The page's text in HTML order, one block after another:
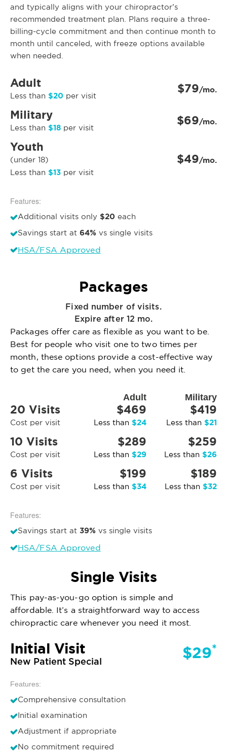
and typically aligns with your chiropractor’s
recommended treatment plan. Plans require a three-
billing-cycle commitment and then continue month to
month until canceled, with freeze options available
when needed.
Adult
Less than $20 per visit $79/mo.
Military
Less than $18 per visit $69/mo.
Youth
(under 18)
Less than $13 per visit
$49/mo.
Features:
Additional visits only $20 each
Savings start at 64% vs single visits
HSA/FSA Approved
Packages
Fixed number of visits.
Expire after 12 mo.
Packages offer care as flexible as you want to be.
Best for people who visit one to two times per
month, these options provide a cost-effective way
to get the care you need, when you need it.
Adult Military
20 Visits
Cost per visit
$469
Less than $24
$419
Less than $21
10 Visits
Cost per visit
$289
Less than $29
$259
Less than $26
6 Visits
Cost per visit
$199
Less than $34
$189
Less than $32
Features:
Savings start at 39% vs single visits
HSA/FSA Approved
Single Visits
This pay-as-you-go option is simple and
affordable. It’s a straightforward way to access
chiropractic care whenever you need it most.
Initial Visit
New Patient Special $29*
Features:
Comprehensive consultation
Initial examination
Adjustment if appropriate
No commitment required